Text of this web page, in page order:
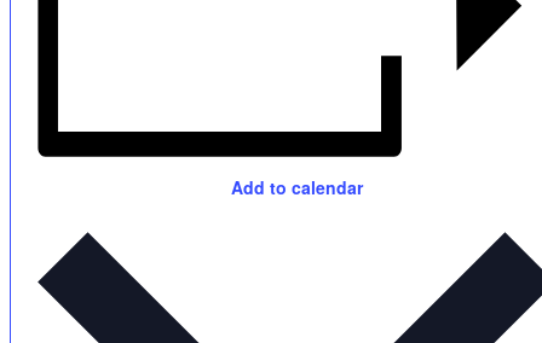
Add to calendar